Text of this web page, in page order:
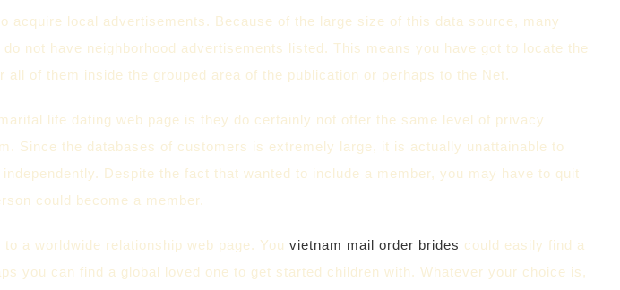
acquire local advertisements. Because of the large size of this data source, many
not have neighborhood advertisements listed. This means you have got to locate the
of them inside the grouped area of the publication or perhaps to the Net.
life dating web page is they do certainly not offer the same level of privacy
Since the databases of customers is extremely large, it is actually unattainable to
Despite the fact that wanted to include a member, you may have to quit
could become a member.
a worldwide relationship web page. You vietnam mail order brides could easily find a
you can find a global loved one to get started children with. Whatever your choice is,